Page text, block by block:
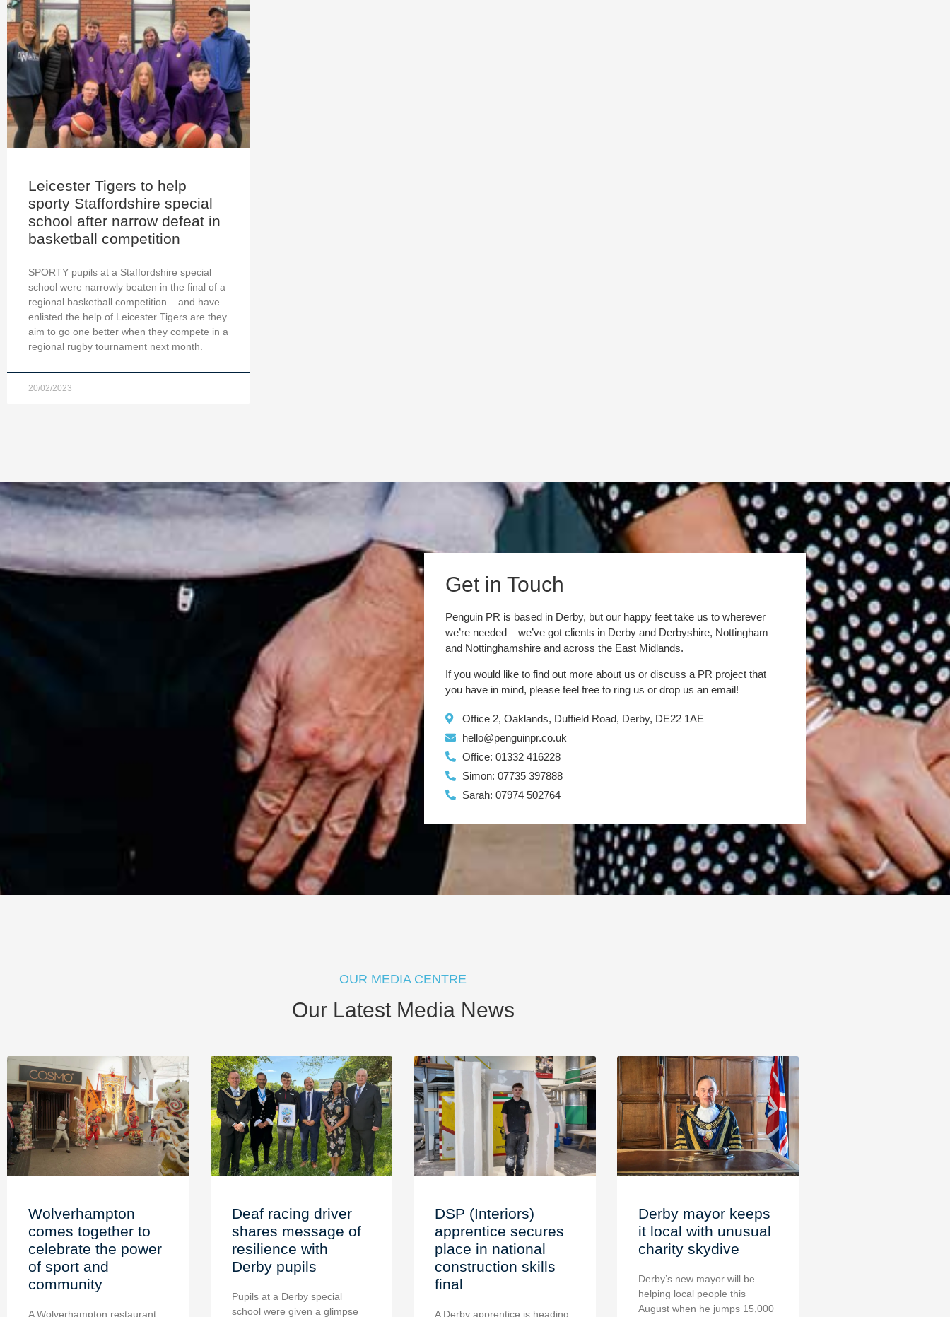
Leicester Tigers to help
sporty Staffordshire special
school after narrow defeat in
basketball competition
SPORTY pupils at a Staffordshire special
school were narrowly beaten in the final of a
regional basketball competition – and have
enlisted the help of Leicester Tigers are they
aim to go one better when they compete in a
regional rugby tournament next month.
20/02/2023
Get in Touch
Penguin PR is based in Derby, but our happy feet take us to wherever
we’re needed – we’ve got clients in Derby and Derbyshire, Nottingham
and Nottinghamshire and across the East Midlands.
If you would like to find out more about us or discuss a PR project that
you have in mind, please feel free to ring us or drop us an email!
Office 2, Oaklands, Duffield Road, Derby, DE22 1AE
hello@penguinpr.co.uk
Office: 01332 416228
Simon: 07735 397888
Sarah: 07974 502764
OUR MEDIA CENTRE
Our Latest Media News
Wolverhampton
comes together to
celebrate the power
of sport and
community
A Wolverhampton restaurant
Deaf racing driver
shares message of
resilience with
Derby pupils
Pupils at a Derby special
school were given a glimpse
DSP (Interiors)
apprentice secures
place in national
construction skills
final
A Derby apprentice is heading
Derby mayor keeps
it local with unusual
charity skydive
Derby’s new mayor will be
helping local people this
August when he jumps 15,000